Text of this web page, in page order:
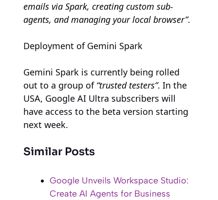
emails via Spark, creating custom sub-
agents, and managing your local browser”.
Deployment of Gemini Spark
Gemini Spark is currently being rolled
out to a group of “trusted testers”. In the
USA, Google AI Ultra subscribers will
have access to the beta version starting
next week.
Similar Posts
Google Unveils Workspace Studio:
Create AI Agents for Business